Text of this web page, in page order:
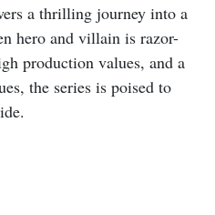
a thrilling journey into a
hero and villain is razor-
production values, and a
the series is poised to